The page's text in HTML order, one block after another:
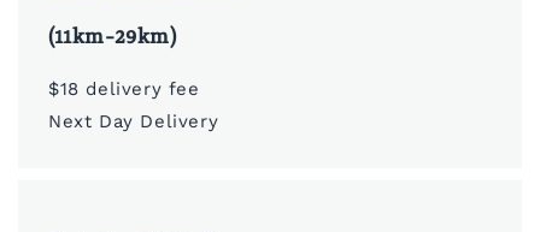
(11km-29km)
$18 delivery fee
Next Day Delivery